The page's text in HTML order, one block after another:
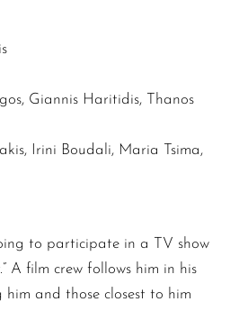
Giannis Haritidis, Thanos
Irini Boudali, Maria Tsima,
to participate in a TV show
A film crew follows him in his
and those closest to him